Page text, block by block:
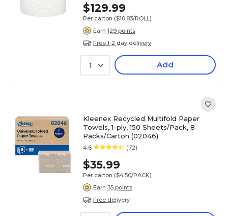
$129.99
Per carton ($10.83/ROLL)
Earn 129 points
Free 1-2 day delivery
1 Add
Kleenex Recycled Multifold Paper
Towels, 1-ply, 150 Sheets/Pack, 8
Packs/Carton (02046)
4.6 (72)
$35.99
Per carton ($4.50/PACK)
Earn 35 points
Free delivery